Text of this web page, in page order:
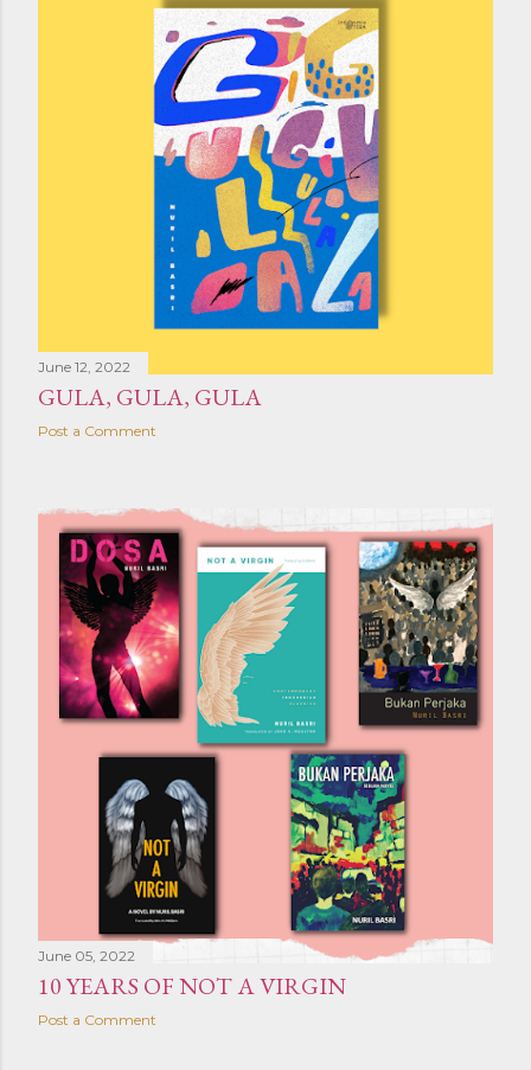
June 12, 2022
GULA, GULA, GULA
Post a Comment
June 05, 2022
10 YEARS OF NOT A VIRGIN
Post a Comment